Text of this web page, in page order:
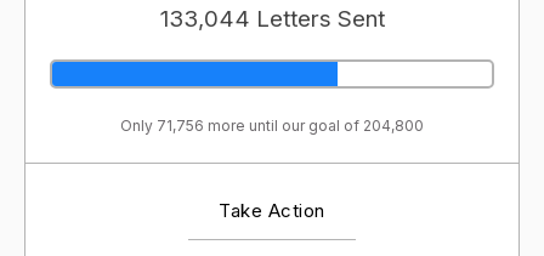
133,044 Letters Sent
Only 71,756 more until our goal of 204,800
Take Action